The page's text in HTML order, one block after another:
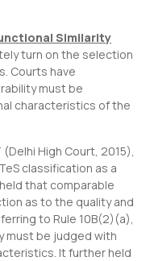
Similarity
turn on the selection
Courts have
must be
characteristics of the
High Court, 2015),
classification as a
that comparable
as to the quality and
to Rule 10B(2)(a),
must be judged with
It further held